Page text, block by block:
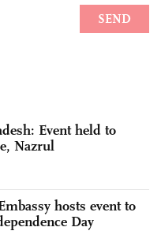
Event held to
Nazrul
hosts event to
Day